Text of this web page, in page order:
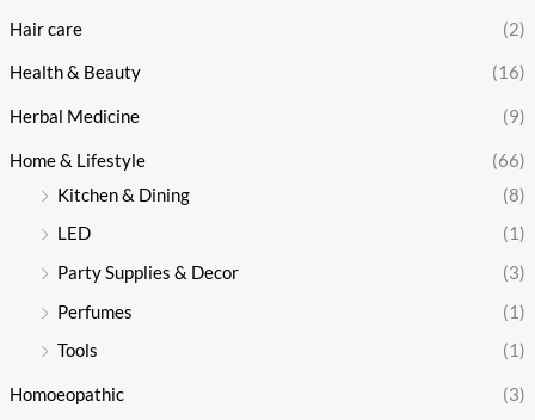
Hair care (2)
Health & Beauty (16)
Herbal Medicine (9)
Home & Lifestyle
(66)
Kitchen & Dining
(8)
LED
(1)
Party Supplies & Decor
(3)
Perfumes
(1)
Tools
(1)
Homoeopathic (3)